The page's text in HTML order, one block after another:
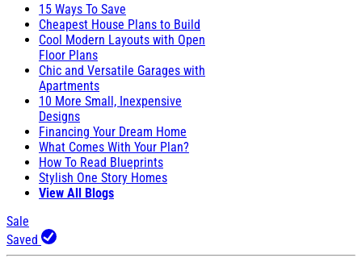
15 Ways To Save
Cheapest House Plans to Build
Cool Modern Layouts with Open
Floor Plans
Chic and Versatile Garages with
Apartments
10 More Small, Inexpensive
Designs
Financing Your Dream Home
What Comes With Your Plan?
How To Read Blueprints
Stylish One Story Homes
View All Blogs
Sale
Saved